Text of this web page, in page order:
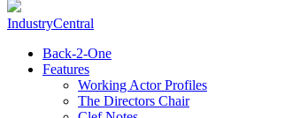
IndustryCentral
Back-2-One
Features
Working Actor Profiles
The Directors Chair